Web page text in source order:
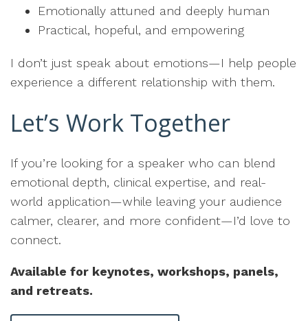
Emotionally attuned and deeply human
Practical, hopeful, and empowering
I don’t just speak about emotions—I help people
experience a different relationship with them.
Let’s Work Together
If you’re looking for a speaker who can blend
emotional depth, clinical expertise, and real-
world application—while leaving your audience
calmer, clearer, and more confident—I’d love to
connect.
Available for keynotes, workshops, panels,
and retreats.